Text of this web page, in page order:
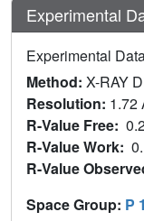
Experimental
Experimental
Method: X-RAY
Resolution: 1.72
R-Value Free:
R-Value Work:
R-Value
Space Group: P